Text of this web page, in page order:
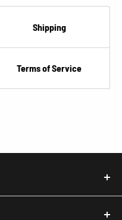
Shipping
Terms of Service